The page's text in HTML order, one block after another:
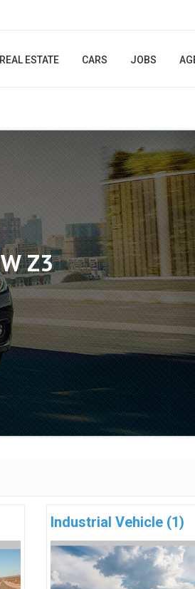
REAL ESTATE CARS JOBS
Industrial Vehicle (1)